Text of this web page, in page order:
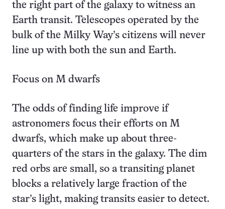
the right part of the galaxy to witness an
Earth transit. Telescopes operated by the
bulk of the Milky Way’s citizens will never
line up with both the sun and Earth.
Focus on M dwarfs
The odds of finding life improve if
astronomers focus their efforts on M
dwarfs, which make up about three-
quarters of the stars in the galaxy. The dim
red orbs are small, so a transiting planet
blocks a relatively large fraction of the
star’s light, making transits easier to detect.